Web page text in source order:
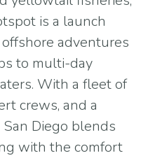
is a launch
adventures
to multi-day
With a fleet of
crews, and a
Diego blends
with the comfort